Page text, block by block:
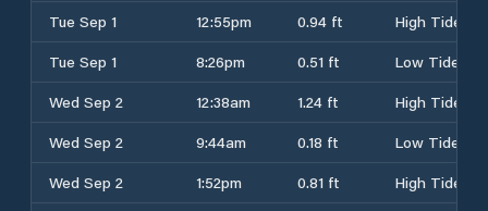
Tue Sep 1
12:55pm 0.94 ft
High Tide
Tue Sep 1
8:26pm 0.51 ft
Low Tide
Wed Sep 2
12:38am 1.24 ft
High Tide
Wed Sep 2
9:44am 0.18 ft
Low Tide
Wed Sep 2
1:52pm 0.81 ft
High Tide